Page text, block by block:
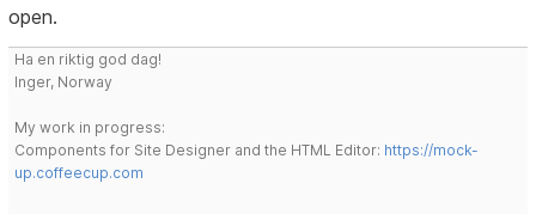
open.
Ha en riktig god dag!
Inger, Norway
My work in progress:
Components for Site Designer and the HTML Editor: https://mock-
up.coffeecup.com